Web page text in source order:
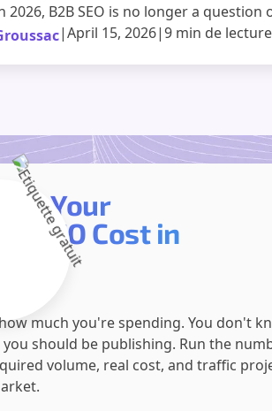
2026, B2B SEO is no longer a
|April 15, 2026|9 min de lecture
Your
SEO Cost in
much you're spending. You don't
should be publishing. Run the
volume, real cost, and traffic